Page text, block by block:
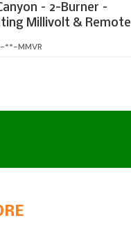
– 2-Burner –
Millivolt & Remote
MMVR